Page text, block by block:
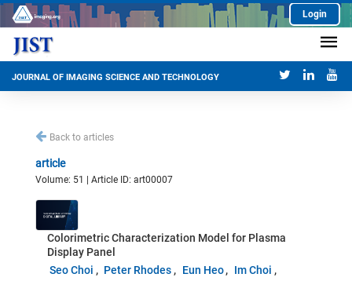
Login
JOURNAL OF IMAGING SCIENCE AND TECHNOLOGY
Back to articles
article
Volume: 51 | Article ID: art00007
Colorimetric Characterization Model for Plasma
Display Panel
Seo Choi
Peter Rhodes Eun Heo
Im Choi